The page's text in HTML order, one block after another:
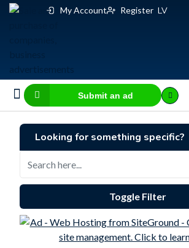
My Account Register LV
Submit an ad
Looking for something specific?
Toggle Filter